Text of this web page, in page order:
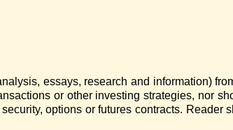
essays, research and information)
or other investing strategies, nor
options or futures contracts. Reader